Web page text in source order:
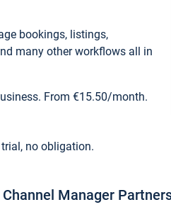
bookings, listings,
many other workflows all in
From €15.50/month.
trial, no obligation.
Manager